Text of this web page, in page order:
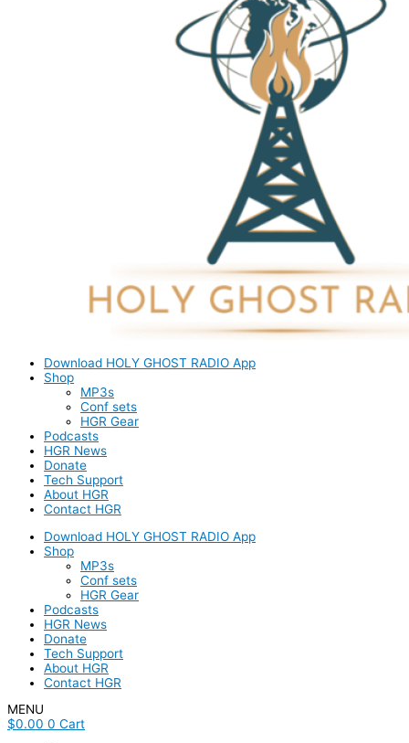
Download HOLY GHOST RADIO App
Shop
MP3s
Conf sets
HGR Gear
Podcasts
HGR News
Donate
Tech Support
About HGR
Contact HGR
Download HOLY GHOST RADIO App
Shop
MP3s
Conf sets
HGR Gear
Podcasts
HGR News
Donate
Tech Support
About HGR
Contact HGR
MENU
$0.00 0 Cart